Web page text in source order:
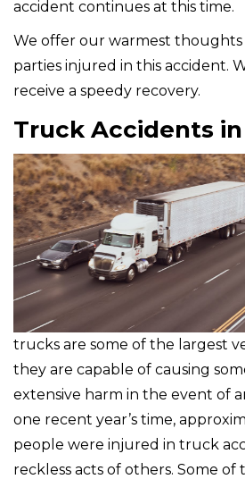
accident continues at this time.
We offer our warmest thoughts
parties injured in this accident.
receive a speedy recovery.
Truck Accidents in
trucks are some of the largest
they are capable of causing
extensive harm in the event of
one recent year’s time,
people were injured in truck
reckless acts of others. Some of